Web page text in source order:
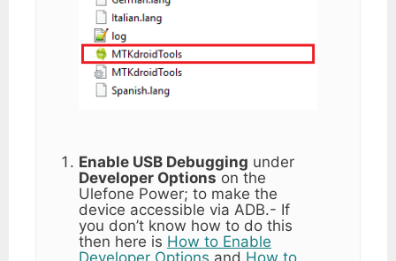
Enable USB Debugging under
Developer Options on the
Ulefone Power; to make the
device accessible via ADB.- If
you don’t know how to do this
then here is How to Enable